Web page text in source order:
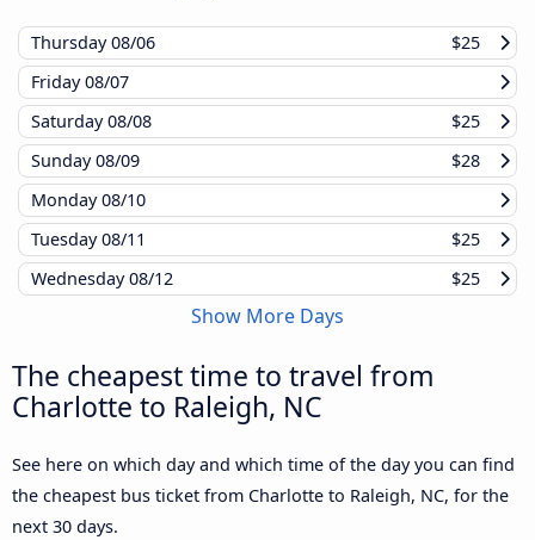
Thursday08/06
$25
Friday08/07
Saturday08/08
$25
Sunday08/09
$28
Monday08/10
Tuesday08/11
$25
Wednesday08/12 $25
Show More Days
The cheapest time to travel from
Charlotte to Raleigh, NC
See here on which day and which time of the day you can find
the cheapest bus ticket from Charlotte to Raleigh, NC, for the
next 30 days.